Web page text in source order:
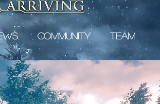
Community Team